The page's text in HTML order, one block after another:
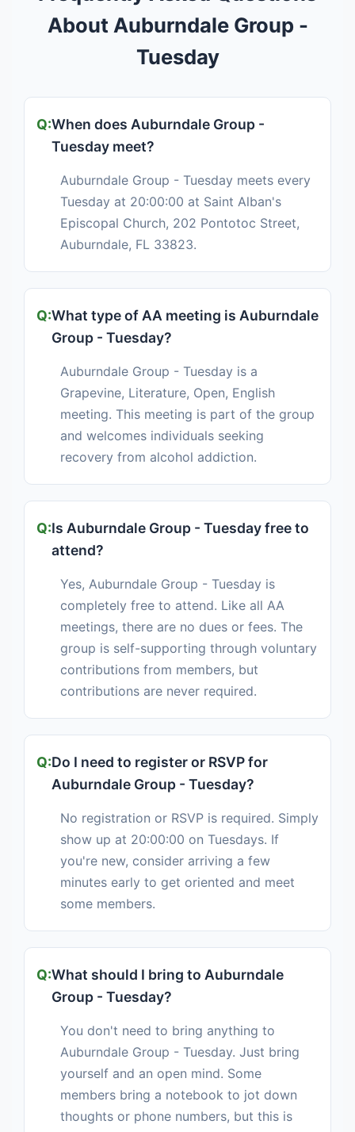
About Auburndale Group -
Tuesday
When does Auburndale Group -
Tuesday meet?
Auburndale Group - Tuesday meets every
Tuesday at 20:00:00 at Saint Alban's
Episcopal Church, 202 Pontotoc Street,
Auburndale, FL 33823.
What type of AA meeting is Auburndale
Group - Tuesday?
Auburndale Group - Tuesday is a
Grapevine, Literature, Open, English
meeting. This meeting is part of the group
and welcomes individuals seeking
recovery from alcohol addiction.
Is Auburndale Group - Tuesday free to
attend?
Yes, Auburndale Group - Tuesday is
completely free to attend. Like all AA
meetings, there are no dues or fees. The
group is self-supporting through voluntary
contributions from members, but
contributions are never required.
Do I need to register or RSVP for
Auburndale Group - Tuesday?
No registration or RSVP is required. Simply
show up at 20:00:00 on Tuesdays. If
you're new, consider arriving a few
minutes early to get oriented and meet
some members.
What should I bring to Auburndale
Group - Tuesday?
You don't need to bring anything to
Auburndale Group - Tuesday. Just bring
yourself and an open mind. Some
members bring a notebook to jot down
thoughts or phone numbers, but this is